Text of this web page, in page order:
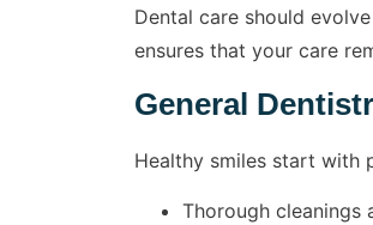
Dental care should
ensures that your care
General
Healthy smiles start with
Thorough cleanings